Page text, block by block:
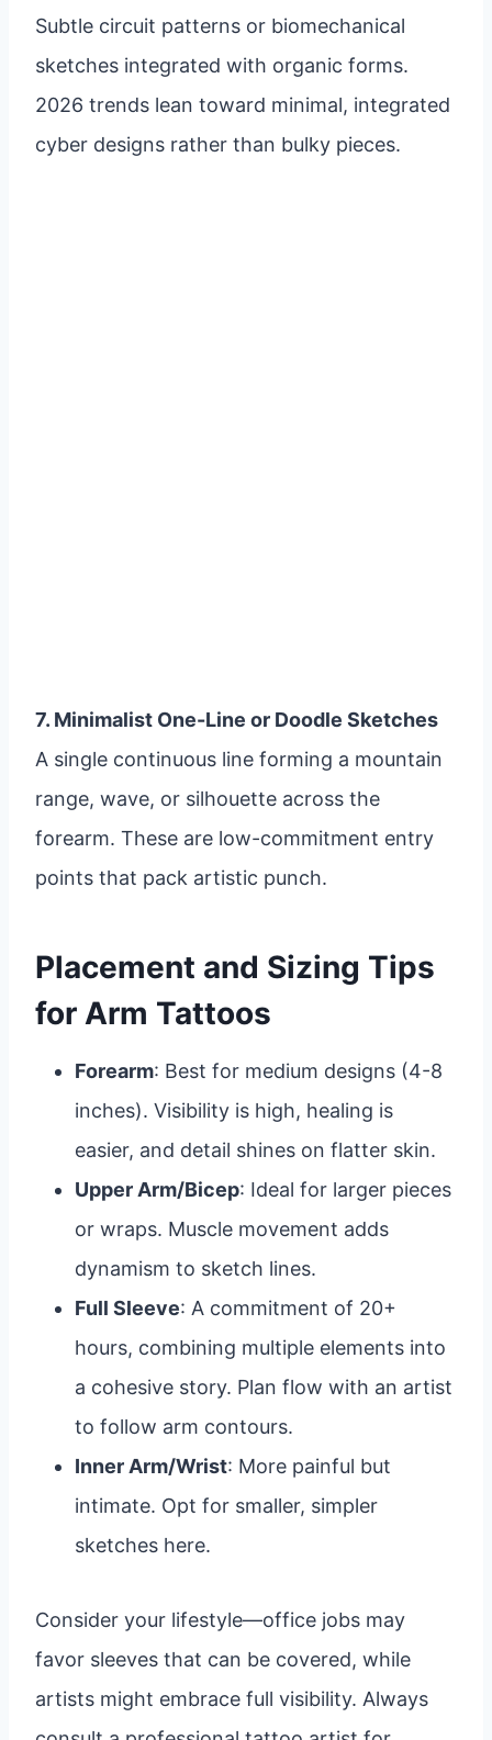
Subtle circuit patterns or biomechanical
sketches integrated with organic forms.
2026 trends lean toward minimal, integrated
cyber designs rather than bulky pieces.
7. Minimalist One-Line or Doodle Sketches
A single continuous line forming a mountain
range, wave, or silhouette across the
forearm. These are low-commitment entry
points that pack artistic punch.
Placement and Sizing Tips
for Arm Tattoos
Forearm: Best for medium designs (4-8
inches). Visibility is high, healing is
easier, and detail shines on flatter skin.
Upper Arm/Bicep: Ideal for larger pieces
or wraps. Muscle movement adds
dynamism to sketch lines.
Full Sleeve: A commitment of 20+
hours, combining multiple elements into
a cohesive story. Plan flow with an artist
to follow arm contours.
Inner Arm/Wrist: More painful but
intimate. Opt for smaller, simpler
sketches here.
Consider your lifestyle—office jobs may
favor sleeves that can be covered, while
artists might embrace full visibility. Always